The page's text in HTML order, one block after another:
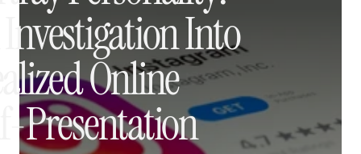
Into
Online
Presentation